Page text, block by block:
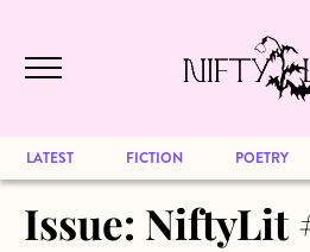
to be available for
archive
to browse
LATEST FICTION POETRY
Issue: NiftyLit